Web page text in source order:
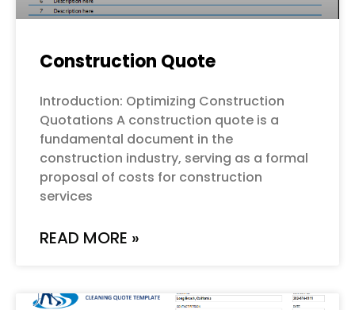
Construction Quote
Introduction: Optimizing Construction
Quotations A construction quote is a
fundamental document in the
construction industry, serving as a formal
proposal of costs for construction
services
READ MORE »